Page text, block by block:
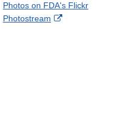
l
o
a
c
Disclaimer
Photos on FDA's Flickr
Photostream
External